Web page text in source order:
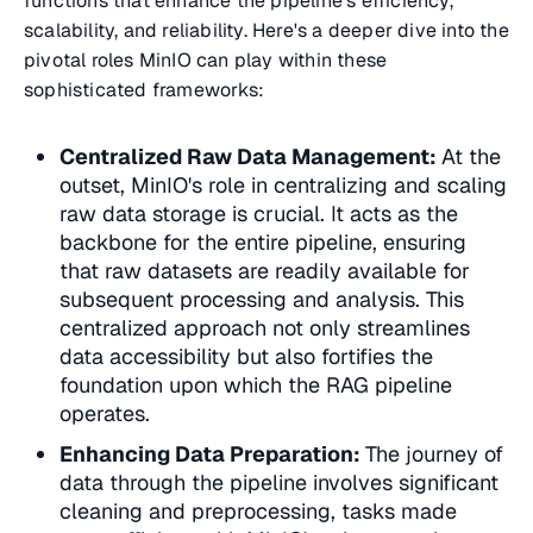
scalability, and reliability. Here's a deeper dive into the
pivotal roles MinIO can play within these
sophisticated frameworks:
Centralized Raw Data Management: At the
outset, MinIO's role in centralizing and scaling
raw data storage is crucial. It acts as the
backbone for the entire pipeline, ensuring
that raw datasets are readily available for
subsequent processing and analysis. This
centralized approach not only streamlines
data accessibility but also fortifies the
foundation upon which the RAG pipeline
operates.
Enhancing Data Preparation: The journey of
data through the pipeline involves significant
cleaning and preprocessing, tasks made